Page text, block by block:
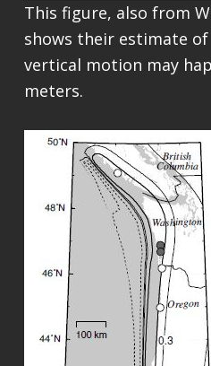
This figure, also from
shows their estimate
vertical motion may
meters.